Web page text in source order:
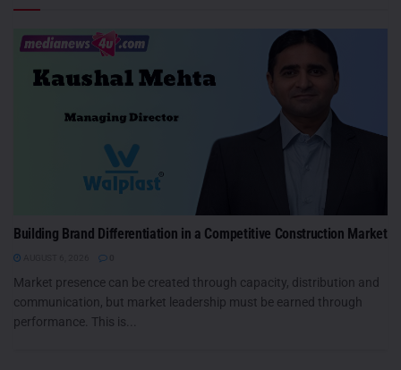
Building Brand Differentiation in a Competitive Construction Market
Market presence can be created through capacity, distribution and
communication, but market leadership must be earned through
performance. This is...